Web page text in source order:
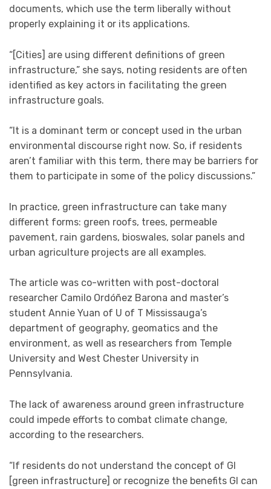
documents, which use the term liberally without
properly explaining it or its applications.
“[Cities] are using different definitions of green
infrastructure,” she says, noting residents are often
identified as key actors in facilitating the green
infrastructure goals.
“It is a dominant term or concept used in the urban
environmental discourse right now. So, if residents
aren’t familiar with this term, there may be barriers for
them to participate in some of the policy discussions.”
In practice, green infrastructure can take many
different forms: green roofs, trees, permeable
pavement, rain gardens, bioswales, solar panels and
urban agriculture projects are all examples.
The article was co-written with post-doctoral
researcher Camilo Ordóñez Barona and master’s
student Annie Yuan of U of T Mississauga’s
department of geography, geomatics and the
environment, as well as researchers from Temple
University and West Chester University in
Pennsylvania.
The lack of awareness around green infrastructure
could impede efforts to combat climate change,
according to the researchers.
“If residents do not understand the concept of GI
[green infrastructure] or recognize the benefits GI can